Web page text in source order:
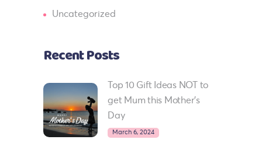
Uncategorized
Recent Posts
Top 10 Gift Ideas NOT to
get Mum this Mother’s
Day
March 6, 2024